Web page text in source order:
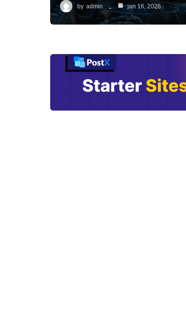
by admin jan 16, 2026